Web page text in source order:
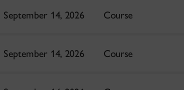
September 14, 2026 Course
September 14, 2026 Course